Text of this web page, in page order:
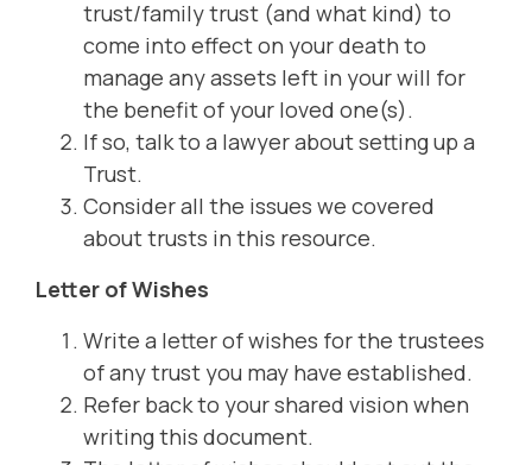
trust/family trust (and what kind) to
come into effect on your death to
manage any assets left in your will for
the benefit of your loved one(s).
If so, talk to a lawyer about setting up a
Trust.
Consider all the issues we covered
about trusts in this resource.
Letter of Wishes
Write a letter of wishes for the trustees
of any trust you may have established.
Refer back to your shared vision when
writing this document.